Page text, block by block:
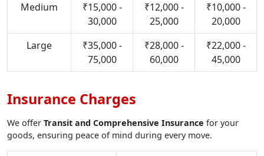
Medium
₹15,000 -
30,000
₹12,000 -
25,000
₹10,000 -
20,000
Large
₹35,000 -
75,000
₹28,000 -
60,000
₹22,000 -
45,000
Insurance Charges
We offer Transit and Comprehensive Insurance for your
goods, ensuring peace of mind during every move.